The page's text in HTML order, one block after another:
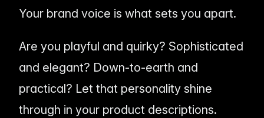
Your brand voice is what sets you apart.
Are you playful and quirky? Sophisticated
and elegant? Down-to-earth and
practical? Let that personality shine
through in your product descriptions.